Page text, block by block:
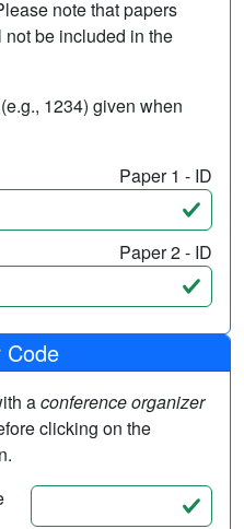
note that papers
be included in the
1234) given when
Paper 1 - ID
Paper 2 - ID
Code
aconference organizer
clicking on the